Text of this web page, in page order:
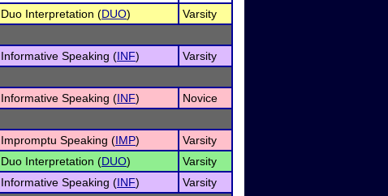
Duo Interpretation (DUO)
Varsity
Informative Speaking (INF)
Varsity
Informative Speaking (INF)
Novice
Impromptu Speaking (IMP)
Varsity
Duo Interpretation (DUO)
Varsity
Informative Speaking (INF)
Varsity